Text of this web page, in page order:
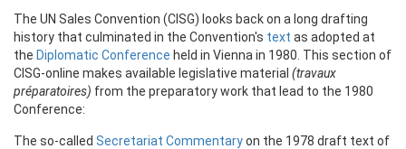
The UN Sales Convention (CISG) looks back on a long drafting
history that culminated in the Convention's text as adopted at
the Diplomatic Conference held in Vienna in 1980. This section of
CISG-online makes available legislative material (travaux
préparatoires) from the preparatory work that lead to the 1980
Conference:
The so-called Secretariat Commentaryon the 1978 draft text of